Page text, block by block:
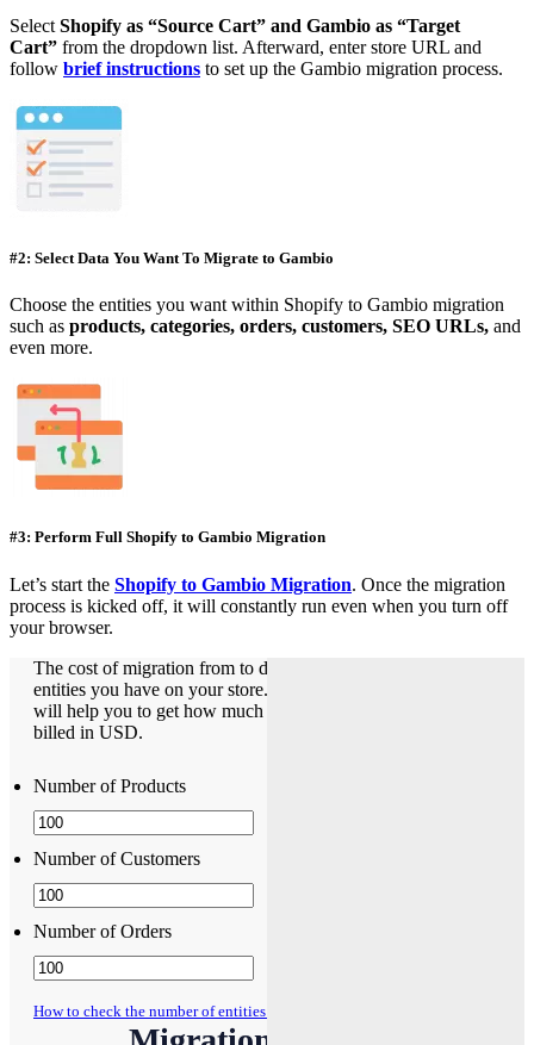
Select Shopify as “Source Cart” and Gambio as “Target
Cart” from the dropdown list. Afterward, enter store URL and
follow brief instructions to set up the Gambio migration process.
#2: Select Data You Want To Migrate to Gambio
Choose the entities you want within Shopify to Gambio migration
such as products, categories, orders, customers, SEO URLs, and
even more.
#3: Perform Full Shopify to Gambio Migration
Let’s start the Shopify to Gambio Migration. Once the migration
process is kicked off, it will constantly run even when you turn off
your browser.
The cost of migration from to depends on how many
entities you have on your store. The Pricing Estimator
will help you to get how much does it cost. The pricing is
billed in USD.
Number of Products
Number of Customers
Number of Orders
How to check the number of entities on your store?